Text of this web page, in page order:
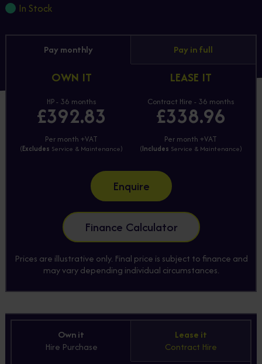
In Stock
Pay monthly Pay in full
OWN IT
HP - 36 months
£392.83
Per month +VAT
(Excludes Service & Maintenance)
LEASE IT
Contract Hire - 36 months
£338.96
Per month +VAT
(Includes Service & Maintenance)
Enquire
Finance Calculator
Prices are illustrative only. Final price is subject to finance and
may vary depending individual circumstances.
Own it
Hire Purchase
Lease it
Contract Hire